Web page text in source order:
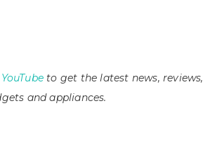
YouTube to get the latest news, reviews,
and appliances.